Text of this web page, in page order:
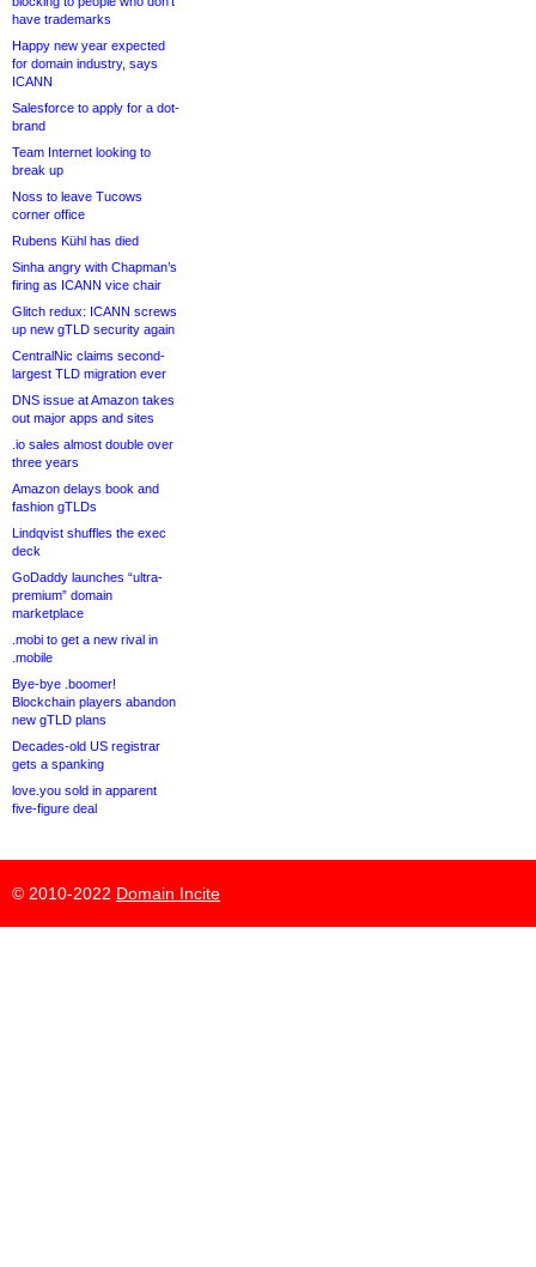
have trademarks
Happy new year expected
for domain industry, says
ICANN
Salesforce to apply for a dot-
brand
Team Internet looking to
break up
Noss to leave Tucows
corner office
Rubens Kühl has died
Sinha angry with Chapman’s
firing as ICANN vice chair
Glitch redux: ICANN screws
up new gTLD security again
CentralNic claims second-
largest TLD migration ever
DNS issue at Amazon takes
out major apps and sites
.io sales almost double over
three years
Amazon delays book and
fashion gTLDs
Lindqvist shuffles the exec
deck
GoDaddy launches “ultra-
premium” domain
marketplace
.mobi to get a new rival in
.mobile
Bye-bye .boomer!
Blockchain players abandon
new gTLD plans
Decades-old US registrar
gets a spanking
love.you sold in apparent
five-figure deal
© 2010-2022 Domain Incite